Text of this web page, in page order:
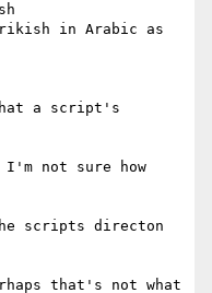
in Arabic as
a script's
I'm not sure how
scripts directon
that's not what